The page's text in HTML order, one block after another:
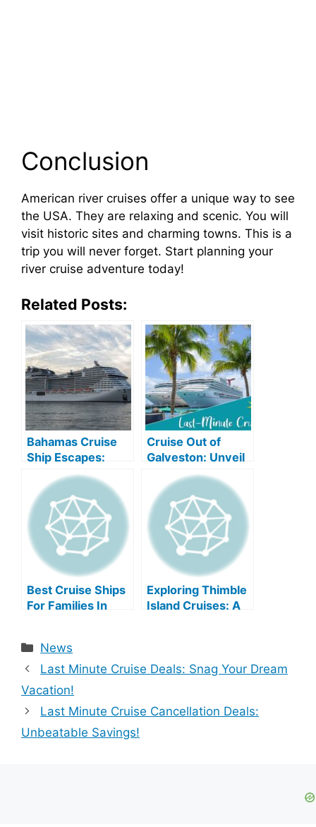
Conclusion
American river cruises offer a unique way to see
the USA. They are relaxing and scenic. You will
visit historic sites and charming towns. This is a
trip you will never forget. Start planning your
river cruise adventure today!
Related Posts:
Bahamas Cruise
Ship Escapes:
Unveil Oceanic
Bliss
Cruise Out of
Galveston: Unveil
Oceanic Wonders!
Best Cruise Ships
For Families In
Exploring Thimble
Island Cruises: A
Categories
News
Last Minute Cruise Deals: Snag Your Dream
Vacation!
Last Minute Cruise Cancellation Deals:
Unbeatable Savings!